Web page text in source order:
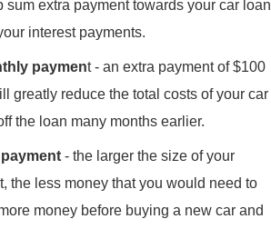
sum extra payment towards your car loan
interest payments.
payment - an extra payment of $100
greatly reduce the total costs of your car
the loan many months earlier.
- the larger the size of your
the less money that you would need to
money before buying a new car and